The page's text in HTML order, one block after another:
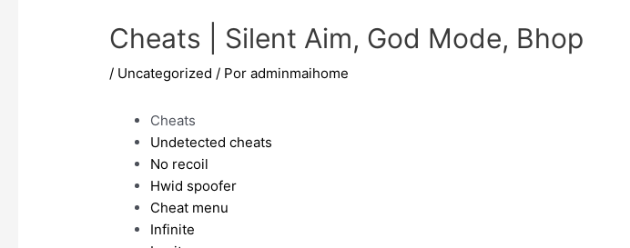
Cheats | Silent Aim, God Mode, Bhop
/ Uncategorized / Poradminmaihome
Cheats
Undetected cheats
No recoil
Hwid spoofer
Cheat menu
Infinite